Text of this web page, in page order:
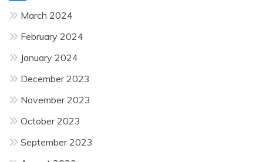
March 2024
February 2024
January 2024
December 2023
November 2023
October 2023
September 2023